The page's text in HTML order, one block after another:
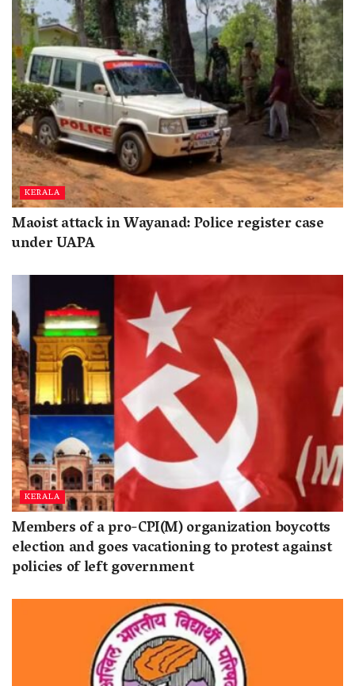
KERALA
Maoist attack in Wayanad: Police register case
under UAPA
KERALA
Members of a pro-CPI(M) organization boycotts
election and goes vacationing to protest against
policies of left government